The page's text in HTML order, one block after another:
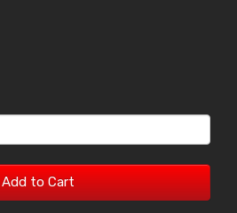
Add to Cart